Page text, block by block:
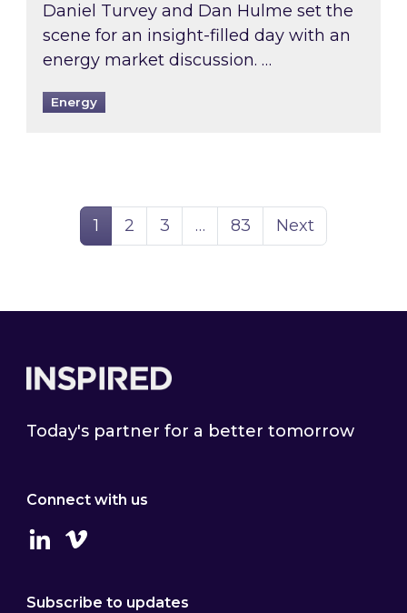
Daniel Turvey and Dan Hulme set the
scene for an insight-filled day with an
energy market discussion. …
Energy
Page
1 Page
2 Page
3 … Page
83 Next
Today's partner for a better tomorrow
Connect with us
LinkedinVimeo
Subscribe to updates